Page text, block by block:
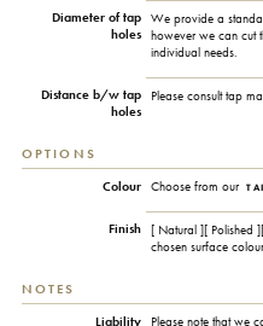
Diameter of tap
holes
We provide a
however we can cut
individual needs.
Distance b/w tap
holes
Please consult tap
OPTIONS
Colour Choose from our
Finish [ Natural ][ Polished
chosen surface
NOTES
Liability
Please note that we